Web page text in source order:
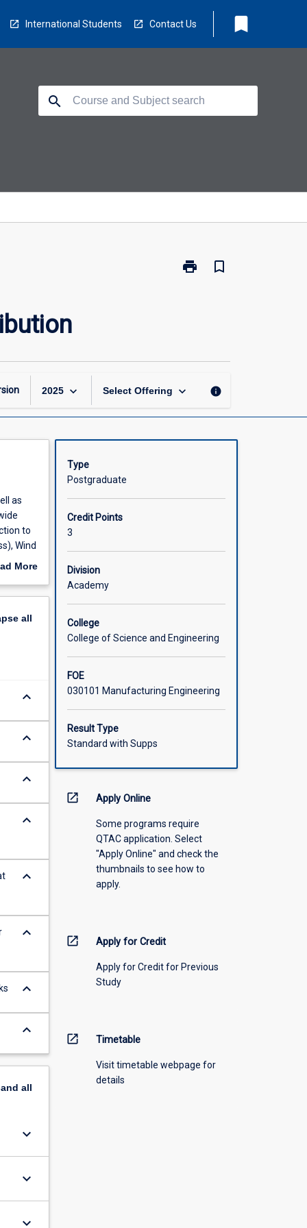
International Students Contact Us bookmark
search
print
Print
bookmark_border
2025 keyboard_arrow_down Select Offering keyboard_arrow_down info
as
to
Wind
More
all
keyboard_arrow_down
keyboard_arrow_down
keyboard_arrow_down
keyboard_arrow_down
keyboard_arrow_down
keyboard_arrow_down
keyboard_arrow_down
keyboard_arrow_down
all
keyboard_arrow_down
keyboard_arrow_down
keyboard_arrow_down
Type
Postgraduate
Credit Points
3
Division
Academy
College
College of Science and Engineering
FOE
030101 Manufacturing Engineering
Result Type
Standard with Supps
open_in_new Apply Online
Some programs require
QTAC application. Select
"Apply Online" and check the
thumbnails to see how to
apply.
open_in_new Apply for Credit
Apply for Credit for Previous
Study
open_in_new Timetable
Visit timetable webpage for
details